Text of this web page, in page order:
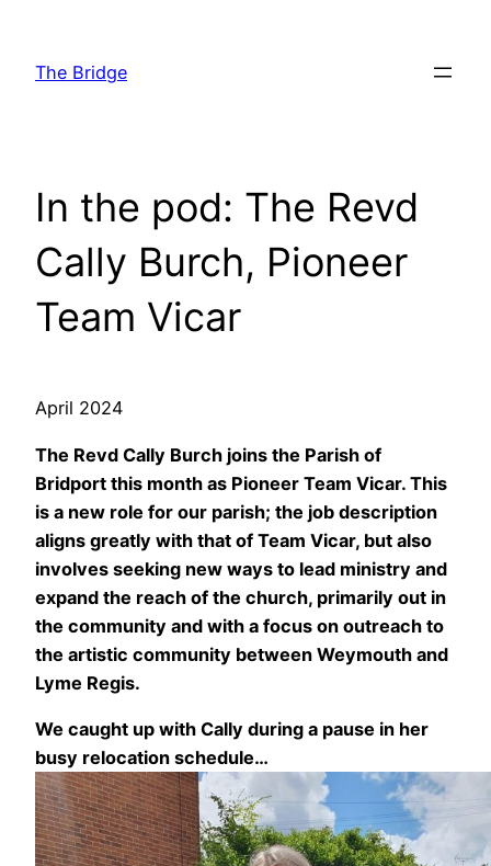
content
The Bridge
In the pod: The Revd
Cally Burch, Pioneer
Team Vicar
April 2024
The Revd Cally Burch joins the Parish of
Bridport this month as Pioneer Team Vicar. This
is a new role for our parish; the job description
aligns greatly with that of Team Vicar, but also
involves seeking new ways to lead ministry and
expand the reach of the church, primarily out in
the community and with a focus on outreach to
the artistic community between Weymouth and
Lyme Regis.
We caught up with Cally during a pause in her
busy relocation schedule…